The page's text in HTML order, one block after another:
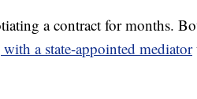
a contract for months.
a state-appointed mediator